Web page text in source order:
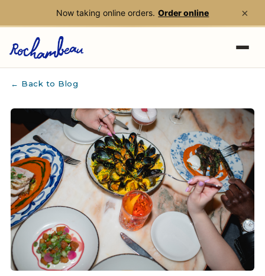
Now taking online orders. Order online ×
← Back to Blog